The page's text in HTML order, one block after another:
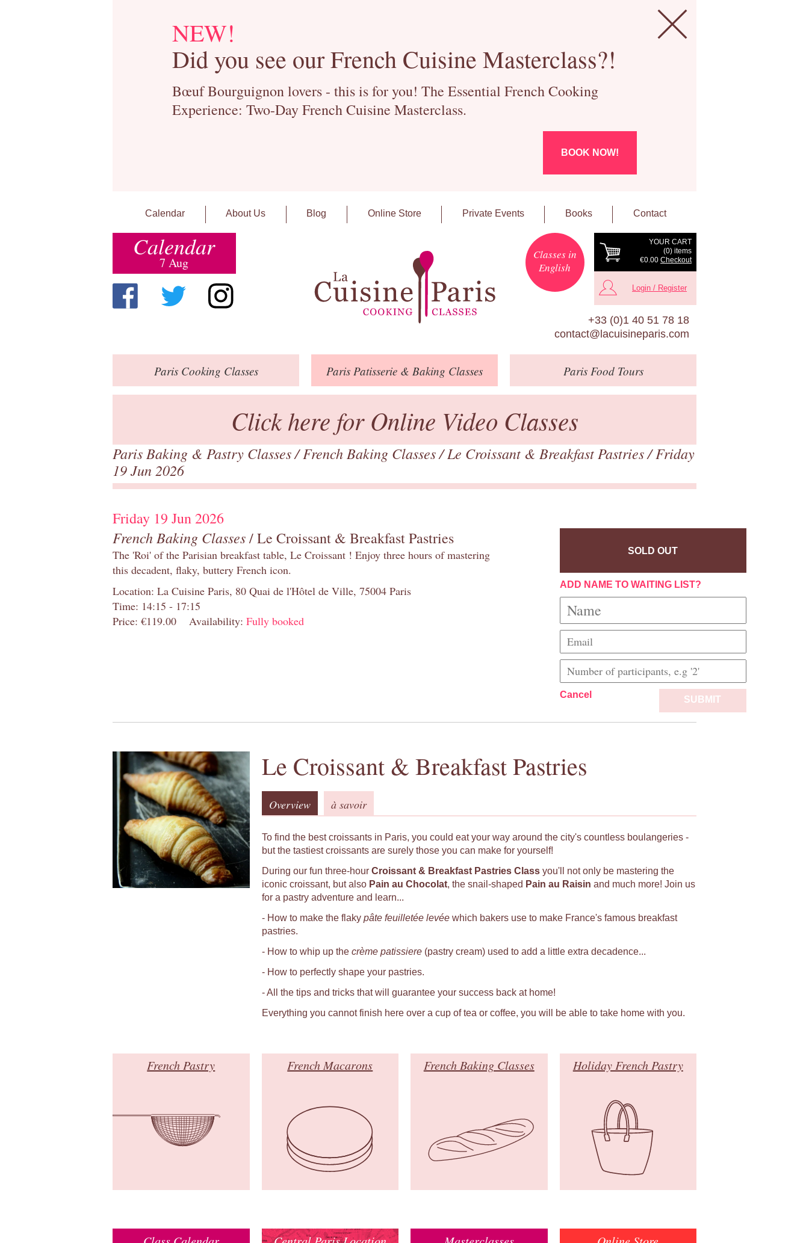
NEW!
Did you see our French Cuisine Masterclass?!
Bœuf Bourguignon lovers - this is for you! The Essential French Cooking
Experience: Two-Day French Cuisine Masterclass.
BOOK NOW!
Calendar About Us Blog Online Store Private Events Books Contact
Calendar
7 Aug
YOUR CART
(0) items
€0.00 Checkout
Classes in
English
Login / Register
+33 (0)1 40 51 78 18
contact@lacuisineparis.com
ParisCooking Classes Paris Patisserie & Baking Classes ParisFood Tours
Click here for Online Video Classes
Paris Baking & Pastry Classes/French Baking Classes/Le Croissant & Breakfast Pastries/ Friday
19 Jun 2026
Friday 19 Jun 2026
French Baking Classes/ Le Croissant & Breakfast Pastries
The 'Roi' of the Parisian breakfast table, Le Croissant ! Enjoy three hours of mastering
this decadent, flaky, buttery French icon.
Location: La Cuisine Paris, 80 Quai de l'Hôtel de Ville, 75004 Paris
Time: 14:15 - 17:15
Price: €119.00
Availability: Fully booked
SOLD OUT
ADD NAME TO WAITING LIST?
Cancel SUBMIT
Le Croissant & Breakfast Pastries
Overview à savoir
To find the best croissants in Paris, you could eat your way around the city's countless boulangeries -
but the tastiest croissants are surely those you can make for yourself!
During our fun three-hour Croissant & Breakfast Pastries Class you'll not only be mastering the
iconic croissant, but also Pain au Chocolat, the snail-shaped Pain au Raisin and much more! Join us
for a pastry adventure and learn...
- How to make the flaky pâte feuilletée levée which bakers use to make France's famous breakfast
pastries.
- How to whip up the crème patissiere (pastry cream) used to add a little extra decadence...
- How to perfectly shape your pastries.
- All the tips and tricks that will guarantee your success back at home!
Everything you cannot finish here over a cup of tea or coffee, you will be able to take home with you.
French Pastry French Macarons French Baking Classes Holiday French Pastry